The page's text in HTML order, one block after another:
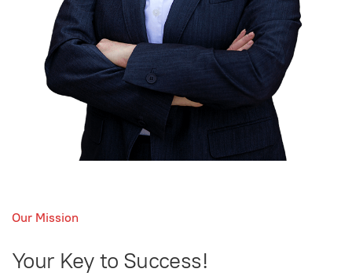
Our Mission
Your Key to Success!